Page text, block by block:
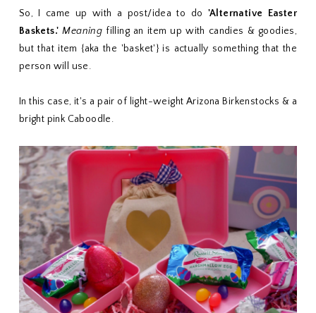
So, I came up with a post/idea to do 'Alternative Easter
Baskets.' Meaning filling an item up with candies & goodies,
but that item {aka the 'basket'} is actually something that the
person will use.
In this case, it's a pair of light-weight Arizona Birkenstocks & a
bright pink Caboodle.